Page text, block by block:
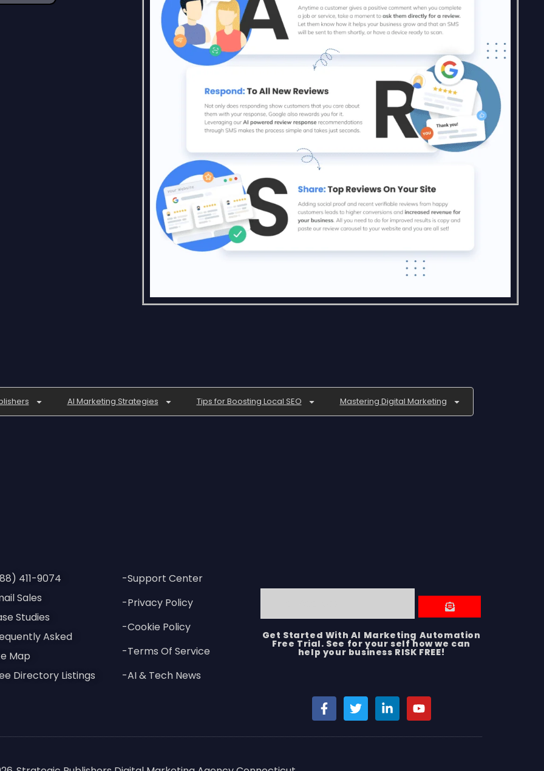
AI Marketing Strategies Tips for Boosting Local SEO Mastering Digital Marketing
411-9074
Sales
Studies
Asked
Map
Directory Listings
-Support Center
-Privacy Policy
-Cookie Policy
-Terms Of Service
-AI & Tech News
Get Started With AI Marketing Automation
Free Trial. See for your self how we can
help your business RISK FREE!